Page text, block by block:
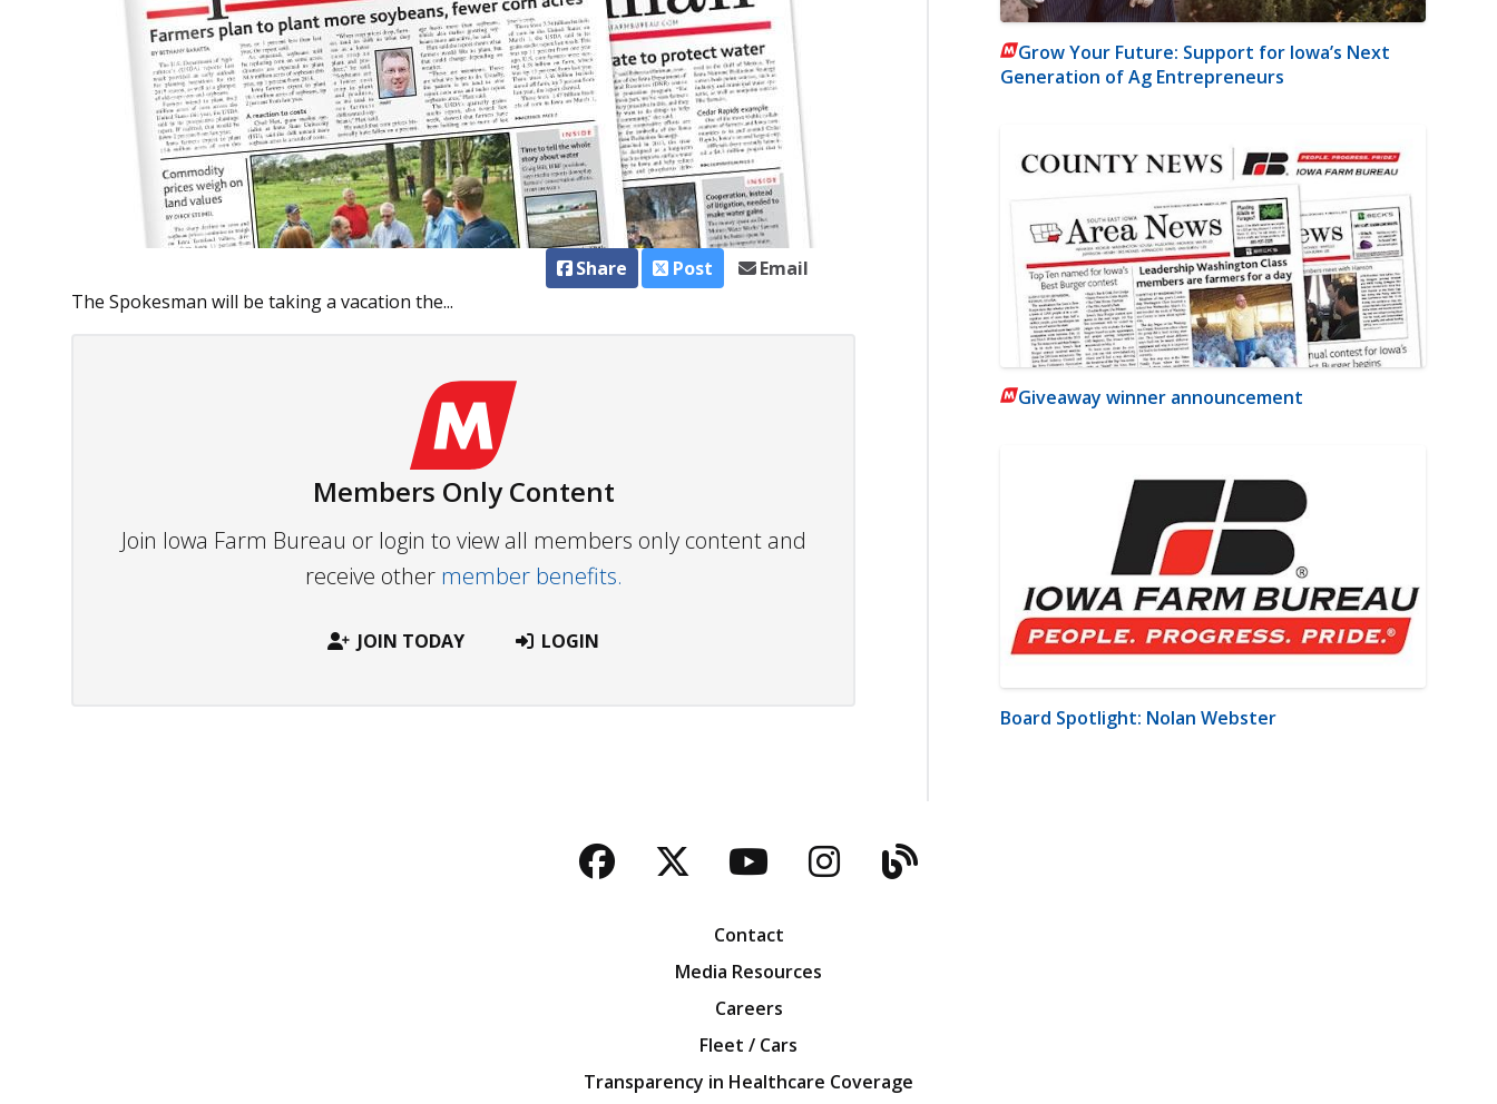
Share Post
Email
The Spokesman will be taking a vacation the...
Members Only Content
Join Iowa Farm Bureau or login to view all members only content and
receive other member benefits.
JOIN TODAY LOGIN
Grow Your Future: Support for Iowa’s Next
Generation of Ag Entrepreneurs
Giveaway winner announcement
Board Spotlight: Nolan Webster
Facebook
TwitterYouTubeInstagram
Blog
Contact
Media Resources
Careers
Fleet / Cars
Transparency in Healthcare Coverage